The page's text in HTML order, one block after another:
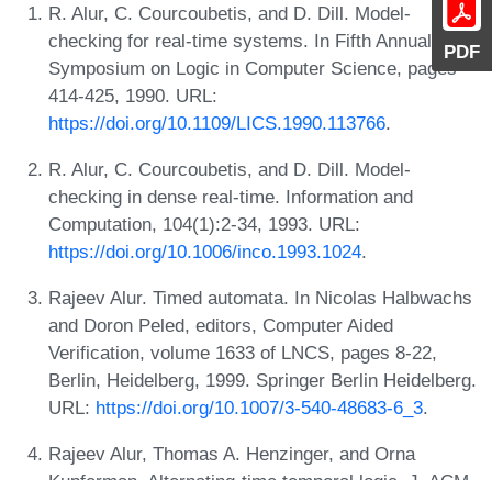
PDF
R. Alur, C. Courcoubetis, and D. Dill. Model-
checking for real-time systems. In Fifth Annual IEEE
Symposium on Logic in Computer Science, pages
414-425, 1990. URL:
https://doi.org/10.1109/LICS.1990.113766.
R. Alur, C. Courcoubetis, and D. Dill. Model-
checking in dense real-time. Information and
Computation, 104(1):2-34, 1993. URL:
https://doi.org/10.1006/inco.1993.1024.
Rajeev Alur. Timed automata. In Nicolas Halbwachs
and Doron Peled, editors, Computer Aided
Verification, volume 1633 of LNCS, pages 8-22,
Berlin, Heidelberg, 1999. Springer Berlin Heidelberg.
URL: https://doi.org/10.1007/3-540-48683-6_3.
Rajeev Alur, Thomas A. Henzinger, and Orna